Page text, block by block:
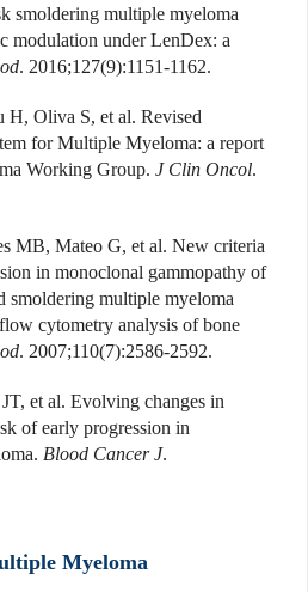
smoldering multiple myeloma
modulation under LenDex: a
. 2016;127(9):1151-1162.
H, Oliva S, et al. Revised
for Multiple Myeloma: a report
Working Group. J Clin Oncol.
MB, Mateo G, et al. New criteria
in monoclonal gammopathy of
smoldering multiple myeloma
cytometry analysis of bone
. 2007;110(7):2586-2592.
et al. Evolving changes in
of early progression in
Blood Cancer J.
Myeloma